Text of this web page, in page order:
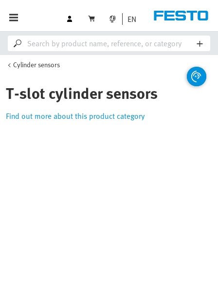
EN
Cylinder sensors
T-slot cylinder sensors
Find out more about this product category